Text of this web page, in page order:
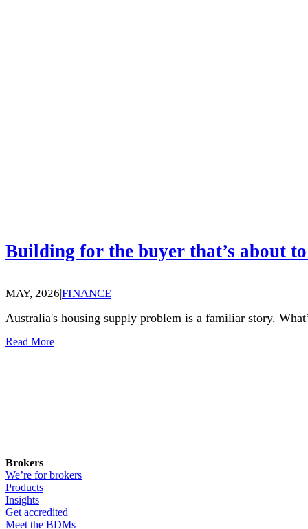
Building for the buyer that’s about
MAY, 2026|FINANCE
Australia's housing supply problem is a familiar story.
Read More
Brokers
We’re for brokers
Products
Insights
Get accredited
Meet the BDMs